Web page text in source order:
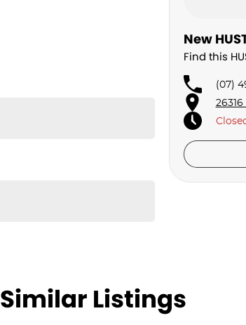
New
Find this
(07)
Similar Listings